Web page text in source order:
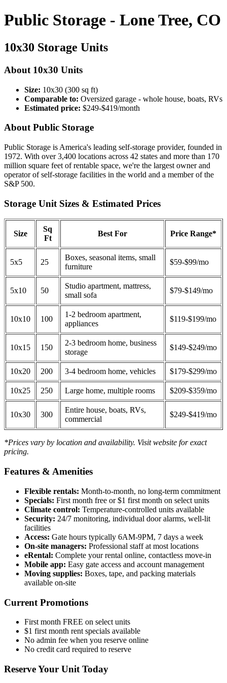
Public Storage - Lone Tree, CO
10x30 Storage Units
About 10x30 Units
Size: 10x30 (300 sq ft)
Comparable to: Oversized garage - whole house, boats, RVs
Estimated price: $249-$419/month
About Public Storage
Public Storage is America's leading self-storage provider, founded in
1972. With over 3,400 locations across 42 states and more than 170
million square feet of rentable space, we're the largest owner and
operator of self-storage facilities in the world and a member of the
S&P 500.
Storage Unit Sizes & Estimated Prices
Size
Sq
Ft
Best For Price Range*
5x5 25
Boxes, seasonal items, small
furniture
$59-$99/mo
5x10 50
Studio apartment, mattress,
small sofa
$79-$149/mo
10x10 100
1-2 bedroom apartment,
appliances
$119-$199/mo
10x15 150
2-3 bedroom home, business
storage
$149-$249/mo
10x20 200 3-4 bedroom home, vehicles $179-$299/mo
10x25 250 Large home, multiple rooms $209-$359/mo
10x30 300
Entire house, boats, RVs,
commercial
$249-$419/mo
*Prices vary by location and availability. Visit website for exact
pricing.
Features & Amenities
Flexible rentals: Month-to-month, no long-term commitment
Specials: First month free or $1 first month on select units
Climate control: Temperature-controlled units available
Security: 24/7 monitoring, individual door alarms, well-lit
facilities
Access: Gate hours typically 6AM-9PM, 7 days a week
On-site managers: Professional staff at most locations
eRental: Complete your rental online, contactless move-in
Mobile app: Easy gate access and account management
Moving supplies: Boxes, tape, and packing materials
available on-site
Current Promotions
First month FREE on select units
$1 first month rent specials available
No admin fee when you reserve online
No credit card required to reserve
Reserve Your Unit Today